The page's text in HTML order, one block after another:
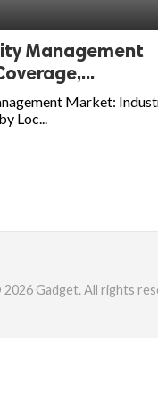
Management
Market:
Loc...
Gadget. All rights